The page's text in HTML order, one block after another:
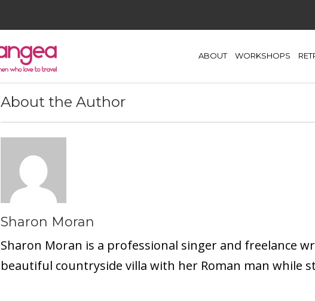
ABOUT WORKSHOPS
About the Author
Sharon Moran
Sharon Moran is a professional singer and freelance
beautiful countryside villa with her Roman man while